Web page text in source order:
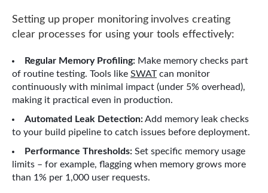
Setting up proper monitoring involves creating
clear processes for using your tools effectively:
Regular Memory Profiling: Make memory checks part
of routine testing. Tools like SWATcan monitor
continuously with minimal impact (under 5% overhead),
making it practical even in production.
Automated Leak Detection:Add memory leak checks
to your build pipeline to catch issues before deployment.
Performance Thresholds: Set specific memory usage
limits – for example, flagging when memory grows more
than 1% per 1,000 user requests.